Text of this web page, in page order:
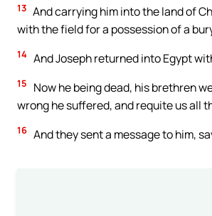
13 And carrying him into the land of
with the field for a possession of a
14 And Joseph returned into Egypt
15
Now he being dead, his brethren
wrong he suffered, and requite us all
16 And they sent a message to him,